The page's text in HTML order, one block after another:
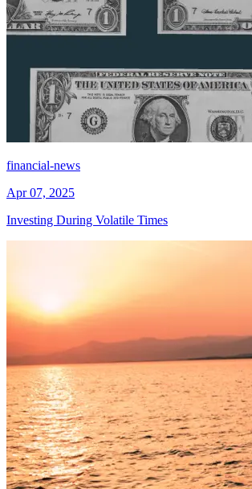
financial-news
Apr 07, 2025
Investing During Volatile Times